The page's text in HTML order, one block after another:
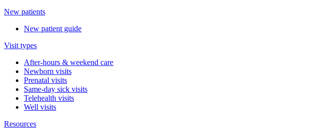
New patients
New patient guide
Visit types
After-hours & weekend care
Newborn visits
Prenatal visits
Same-day sick visits
Telehealth visits
Well visits
Resources